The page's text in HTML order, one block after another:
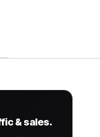
& sales.